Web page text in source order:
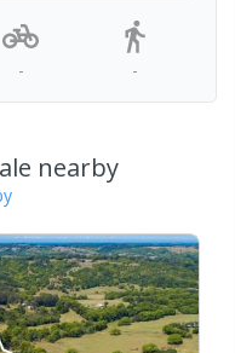
- -
nearby